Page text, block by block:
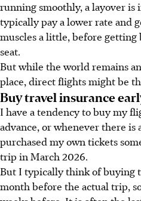
running smoothly, a layover is
typically pay a lower rate and
muscles a little, before
seat.
But while the world remains
place, direct flights might be
Buy travel insurance
I have a tendency to buy my
advance, or whenever there is
purchased my own tickets
trip in March 2026.
But I typically think of buying
month before the actual trip,